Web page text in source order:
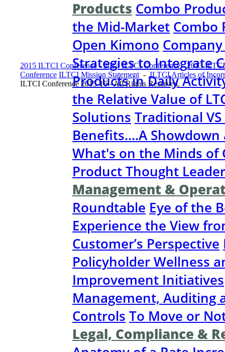
2015 ILTCI Conference-2014 ILTCI Conference-2013
Conference ILTCI Mission Statement -ILTCI Articles of
ILTCI Conference 2015-16 - All Rights Reserved.
Products Combo
the Mid-Market Combo
Open Kimono
Strategies to Integrate
Products in Daily
the Relative Value of
Solutions Traditional
Benefits….A
What's on the Minds of
Product Thought
Management &
Roundtable Eye of the
Experience the View
Customer’s Perspective
Policyholder Wellness
Improvement Initiatives
Management, Auditing
Controls To Move or
Legal, Compliance &